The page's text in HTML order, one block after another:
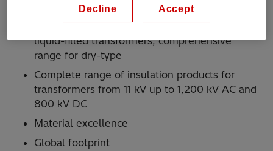
insulation
Complete range of insulation products for
liquid-filled transformers; comprehensive
range for dry-type
Complete range of insulation products for
transformers from 11 kV up to 1,200 kV AC and
800 kV DC
Material excellence
Global footprint
Decline Accept